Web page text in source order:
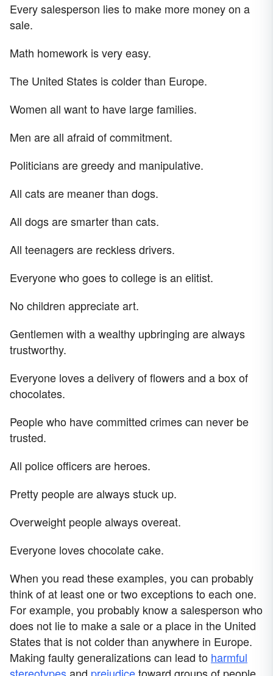
Every salesperson lies to make more money on a
sale.
Math homework is very easy.
The United States is colder than Europe.
Women all want to have large families.
Men are all afraid of commitment.
Politicians are greedy and manipulative.
All cats are meaner than dogs.
All dogs are smarter than cats.
All teenagers are reckless drivers.
Everyone who goes to college is an elitist.
No children appreciate art.
Gentlemen with a wealthy upbringing are always
trustworthy.
Everyone loves a delivery of flowers and a box of
chocolates.
People who have committed crimes can never be
trusted.
All police officers are heroes.
Pretty people are always stuck up.
Overweight people always overeat.
Everyone loves chocolate cake.
When you read these examples, you can probably
think of at least one or two exceptions to each one.
For example, you probably know a salesperson who
does not lie to make a sale or a place in the United
States that is not colder than anywhere in Europe.
Making faulty generalizations can lead to harmful